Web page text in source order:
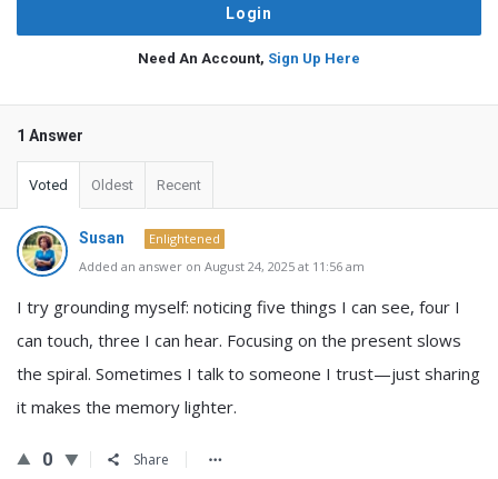
Need An Account, Sign Up Here
1 Answer
Voted Oldest Recent
Susan
Enlightened
Added an answer on August 24, 2025 at 11:56 am
I try grounding myself: noticing five things I can see, four I
can touch, three I can hear. Focusing on the present slows
the spiral. Sometimes I talk to someone I trust—just sharing
it makes the memory lighter.
0 Share